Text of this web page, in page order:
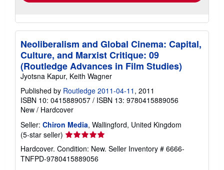
Neoliberalism and Global Cinema: Capital,
Culture, and Marxist Critique: 09
(Routledge Advances in Film Studies)
Jyotsna Kapur, Keith Wagner
Published by Routledge 2011-04-11 , 2011
ISBN 10: 0415889057 / ISBN 13: 9780415889056
New / Hardcover
Seller: Chiron Media, Wallingford, United Kingdom
(5-star seller) Seller
rating
5
out
Hardcover. Condition: New. Seller Inventory # 6666-
TNFPD-9780415889056